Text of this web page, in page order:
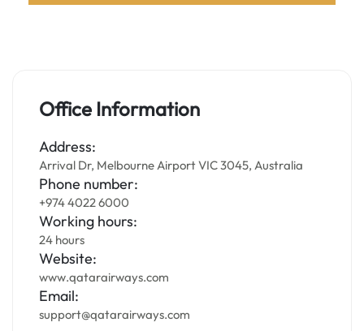
Office Information
Address:
Arrival Dr, Melbourne Airport VIC 3045, Australia
Phone number:
+974 4022 6000
Working hours:
24 hours
Website:
www.qatarairways.com
Email:
support@qatarairways.com